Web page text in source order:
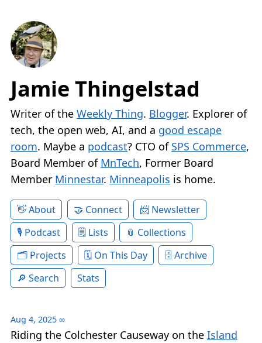
Jamie Thingelstad
Writer of the Weekly Thing. Blogger. Explorer of
tech, the open web, AI, and a good escape
room. Maybe a podcast? CTO of SPS Commerce,
Board Member of MnTech, Former Board
Member Minnestar. Minneapolis is home.
About Connect
Newsletter
Podcast
Lists
Collections
Projects
On This Day
Archive
Search
Stats
Aug 4, 2025 ∞
Riding the Colchester Causeway on the Island